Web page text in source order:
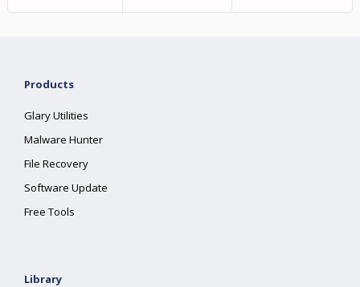
Products
Glary Utilities
Malware Hunter
File Recovery
Software Update
Free Tools
Library